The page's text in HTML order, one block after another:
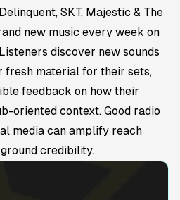
SKT, Majestic & The
new music every week on
discover new sounds
fresh material for their sets,
feedback on how their
oriented context. Good radio
media can amplify reach
credibility.